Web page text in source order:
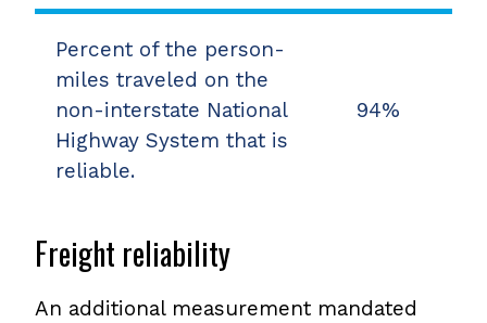
Percent of the person-
miles traveled on the
non-interstate National
Highway System that is
reliable.
94%
Freight reliability
An additional measurement mandated